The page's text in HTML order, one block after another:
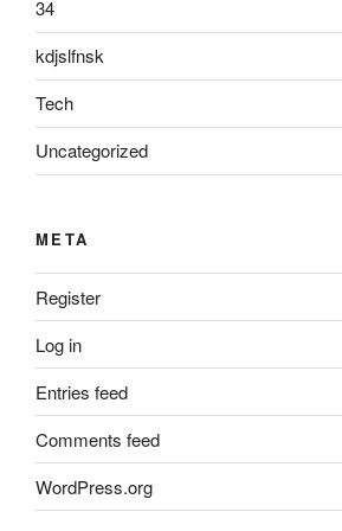
34
kdjslfnsk
Tech
Uncategorized
META
Register
Log in
Entries feed
Comments feed
WordPress.org